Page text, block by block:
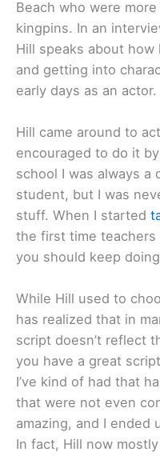
Beach who were
kingpins. In an
Hill speaks about
and getting into
early days as an actor.
Hill came around to
encouraged to do it
school I was always a
student, but I was
stuff. When I started
the first time teachers
you should keep
While Hill used to
has realized that in
script doesn’t reflect
you have a great
I’ve kind of had that
that were not even
amazing, and I ended
In fact, Hill now